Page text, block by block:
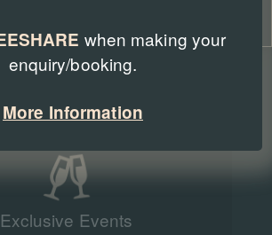
Tickets & Hospitality
all major racecourses in the UK and
Exclusive Events
when making your
enquiry/booking.
More Information